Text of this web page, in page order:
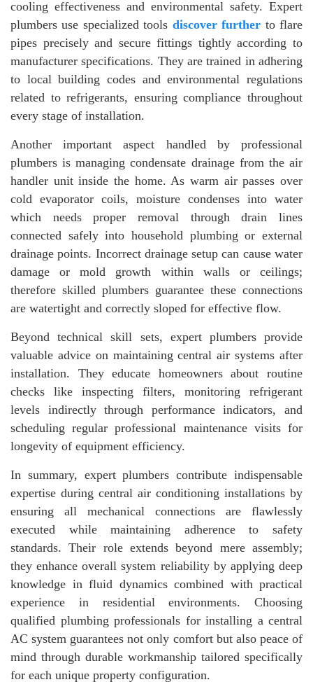
cooling effectiveness and environmental safety. Expert
plumbers use specialized tools discover further to flare
pipes precisely and secure fittings tightly according to
manufacturer specifications. They are trained in adhering
to local building codes and environmental regulations
related to refrigerants, ensuring compliance throughout
every stage of installation.
Another important aspect handled by professional
plumbers is managing condensate drainage from the air
handler unit inside the home. As warm air passes over
cold evaporator coils, moisture condenses into water
which needs proper removal through drain lines
connected safely into household plumbing or external
drainage points. Incorrect drainage setup can cause water
damage or mold growth within walls or ceilings;
therefore skilled plumbers guarantee these connections
are watertight and correctly sloped for effective flow.
Beyond technical skill sets, expert plumbers provide
valuable advice on maintaining central air systems after
installation. They educate homeowners about routine
checks like inspecting filters, monitoring refrigerant
levels indirectly through performance indicators, and
scheduling regular professional maintenance visits for
longevity of equipment efficiency.
In summary, expert plumbers contribute indispensable
expertise during central air conditioning installations by
ensuring all mechanical connections are flawlessly
executed while maintaining adherence to safety
standards. Their role extends beyond mere assembly;
they enhance overall system reliability by applying deep
knowledge in fluid dynamics combined with practical
experience in residential environments. Choosing
qualified plumbing professionals for installing a central
AC system guarantees not only comfort but also peace of
mind through durable workmanship tailored specifically
for each unique property configuration.